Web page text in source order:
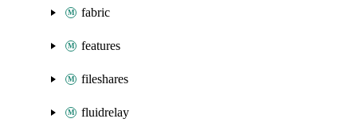
fabric
features
fileshares
fluidrelay